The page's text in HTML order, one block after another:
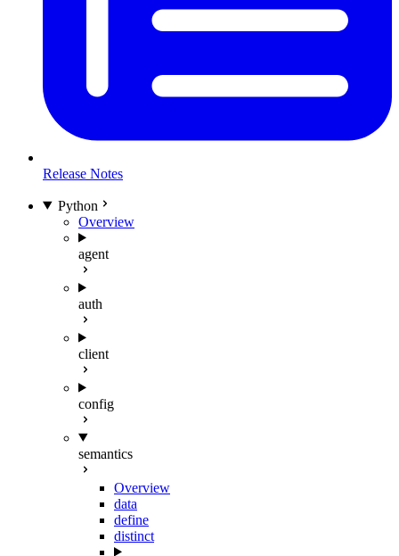
Release Notes
Python
Overview
agent
auth
client
config
semantics
Overview
data
define
distinct